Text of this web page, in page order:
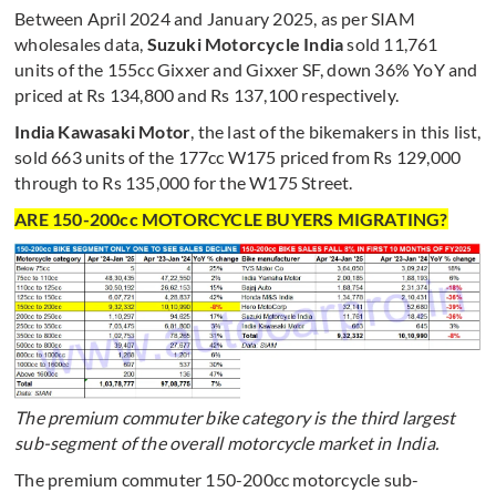
Between April 2024 and January 2025, as per SIAM
wholesales data, Suzuki Motorcycle Indiasold 11,761
units of the 155cc Gixxer and Gixxer SF, down 36% YoY and
priced at Rs 134,800 and Rs 137,100 respectively.
India Kawasaki Motor , the last of the bikemakers in this list,
sold 663 units of the 177cc W175 priced from Rs 129,000
through to Rs 135,000 for the W175 Street.
ARE 150-200cc MOTORCYCLE BUYERS MIGRATING?
The premium commuter bike category is the third largest
sub-segment of the overall motorcycle market in India.
The premium commuter 150-200cc motorcycle sub-